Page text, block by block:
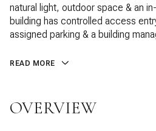
natural light, outdoor space & an
building has controlled access
assigned parking & a building
READ MORE
OVERVIEW